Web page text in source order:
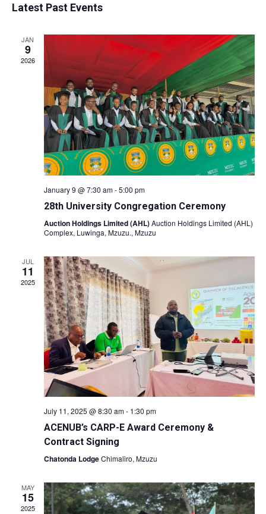
Views
date.
Latest Past Events
JAN
9
2026
January 9 @ 7:30 am-5:00 pm
28th University Congregation Ceremony
Auction Holdings Limited (AHL)Auction Holdings Limited (AHL)
Complex, Luwinga, Mzuzu., Mzuzu
JUL
11
2025
July 11, 2025 @ 8:30 am- 1:30 pm
ACENUB’s CARP-E Award Ceremony &
Contract Signing
Chatonda LodgeChimaliro, Mzuzu
MAY
15
2025